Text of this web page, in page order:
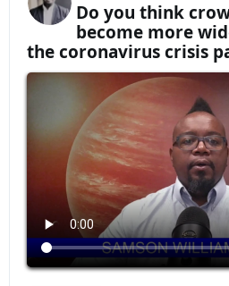
Do you think
become more
the coronavirus crisis